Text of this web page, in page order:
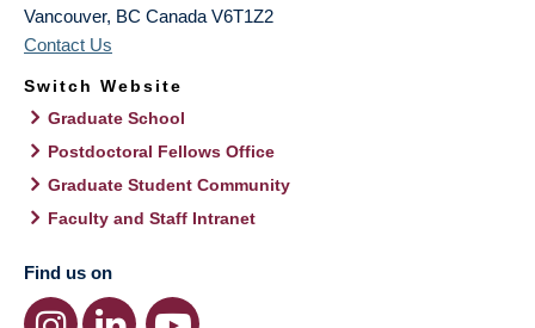
Vancouver, BC Canada V6T1Z2
Contact Us
Switch Website
Graduate School
Postdoctoral Fellows Office
Graduate Student Community
Faculty and Staff Intranet
Find us on